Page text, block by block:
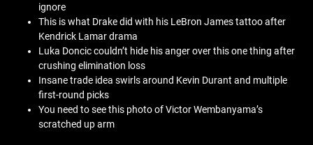
ignore
This is what Drake did with his LeBron James tattoo after
Kendrick Lamar drama
Luka Doncic couldn’t hide his anger over this one thing after
crushing elimination loss
Insane trade idea swirls around Kevin Durant and multiple
first-round picks
You need to see this photo of Victor Wembanyama’s
scratched up arm